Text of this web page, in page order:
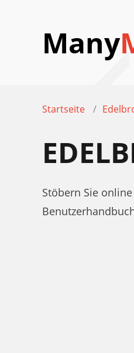
Many
Startseite
Stöbern Sie